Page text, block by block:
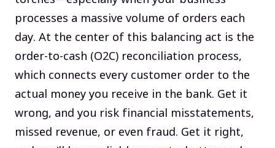
processes a massive volume of orders each
day. At the center of this balancing act is the
order-to-cash (O2C) reconciliation process,
which connects every customer order to the
actual money you receive in the bank. Get it
wrong, and you risk financial misstatements,
missed revenue, or even fraud. Get it right,